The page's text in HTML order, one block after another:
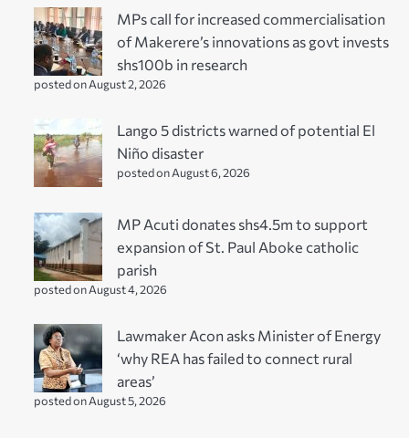
MPs call for increased commercialisation
of Makerere’s innovations as govt invests
shs100b in research
posted on August 2, 2026
Lango 5 districts warned of potential El
Niño disaster
posted on August 6, 2026
MP Acuti donates shs4.5m to support
expansion of St. Paul Aboke catholic
parish
posted on August 4, 2026
Lawmaker Acon asks Minister of Energy
‘why REA has failed to connect rural
areas’
posted on August 5, 2026